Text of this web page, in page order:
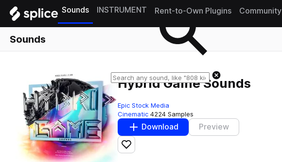
Sounds INSTRUMENT Rent-to-Own Plugins Community
Sounds
Hybrid Game Sounds
Epic Stock Media
Cinematic 4224 Samples
Download Preview
Add to likes